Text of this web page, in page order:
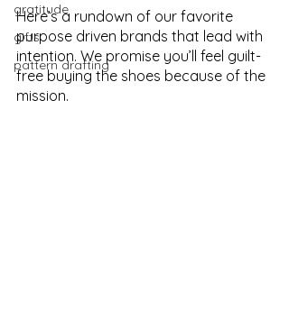
gratitude
gifts
pattern drafting
Here’s a rundown of our favorite
purpose driven brands that lead with
intention. We promise you’ll feel guilt-
free buying the shoes because of the
mission.